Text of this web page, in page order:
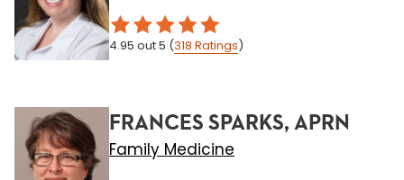
4.95 out 5 (318 Ratings)
FRANCES SPARKS, APRN
Family Medicine